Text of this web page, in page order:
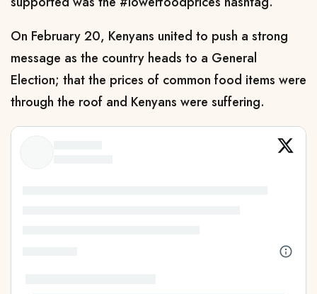
On February 20, Kenyans united to push a strong
message as the country heads to a General
Election; that the prices of common food items were
through the roof and Kenyans were suffering.